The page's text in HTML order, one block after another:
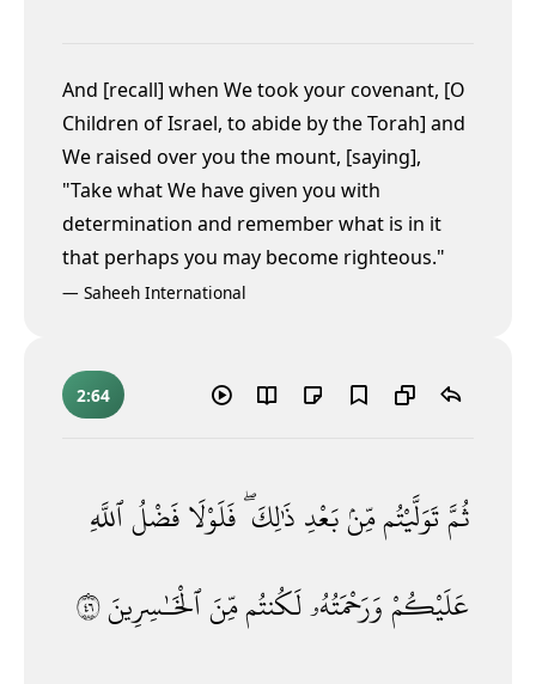
And [recall] when We took your covenant, [O
Children of Israel, to abide by the Torah] and
We raised over you the mount, [saying],
"Take what We have given you with
determination and remember what is in it
that perhaps you may become righteous."
— Saheeh International
2:64
ثُمَّتَوَلَّيْتُممِّنۢبَعْدِ ذَٰلِكَ ۖفَلَوْلَافَضْلُٱللَّهِ
عَلَيْكُمْوَرَحْمَتُهُۥلَكُنتُممِّنَٱلْخَـٰسِرِينَ٦٤